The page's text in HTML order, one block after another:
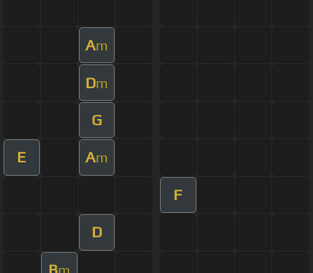
Am
Dm
G
E Am
F
D
B